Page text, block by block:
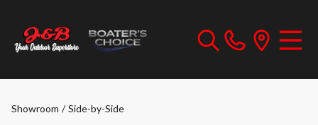
Showroom / Side-by-Side